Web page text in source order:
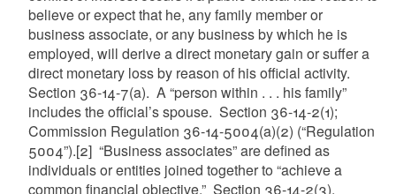
believe or expect that he, any family member or
business associate, or any business by which he is
employed, will derive a direct monetary gain or suffer a
direct monetary loss by reason of his official activity.
Section 36-14-7(a). A “person within . . . his family”
includes the official’s spouse. Section 36-14-2(1);
Commission Regulation 36-14-5004(a)(2) (“Regulation
5004”).[2]“Business associates” are defined as
individuals or entities joined together to “achieve a
common financial objective.” Section 36-14-2(3).